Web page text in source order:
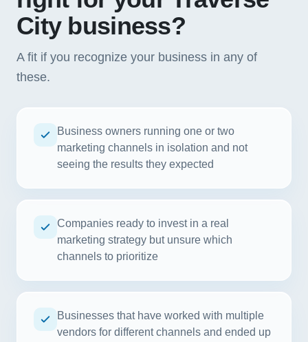
City business?
A fit if you recognize your business in any of
these.
Business owners running one or two
marketing channels in isolation and not
seeing the results they expected
Companies ready to invest in a real
marketing strategy but unsure which
channels to prioritize
Businesses that have worked with multiple
vendors for different channels and ended up